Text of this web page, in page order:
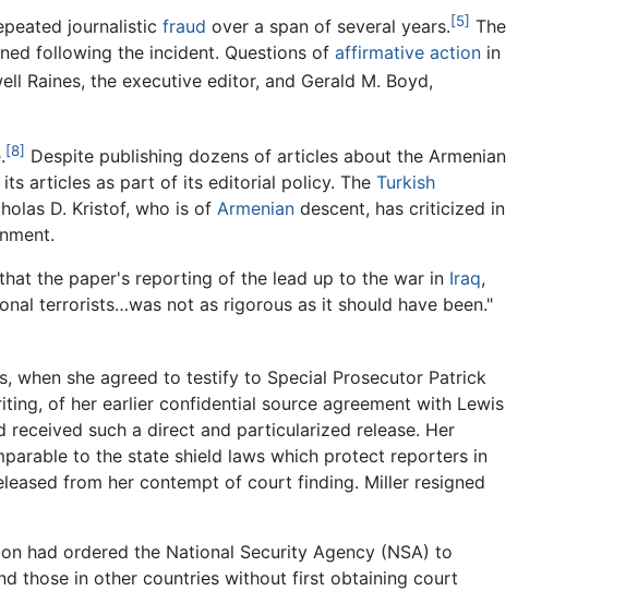
journalistic fraud over a span of several years.[5] The
following the incident. Questions of affirmative action in
Raines, the executive editor, and Gerald M. Boyd,
.[8] Despite publishing dozens of articles about the Armenian
articles as part of its editorial policy. The Turkish
D. Kristof, who is of Armenian descent, has criticized in
the paper's reporting of the lead up to the war in Iraq,
terrorists…was not as rigorous as it should have been."
when she agreed to testify to Special Prosecutor Patrick
of her earlier confidential source agreement with Lewis
such a direct and particularized release. Her
to the state shield laws which protect reporters in
from her contempt of court finding. Miller resigned
had ordered the National Security Agency (NSA) to
those in other countries without first obtaining court